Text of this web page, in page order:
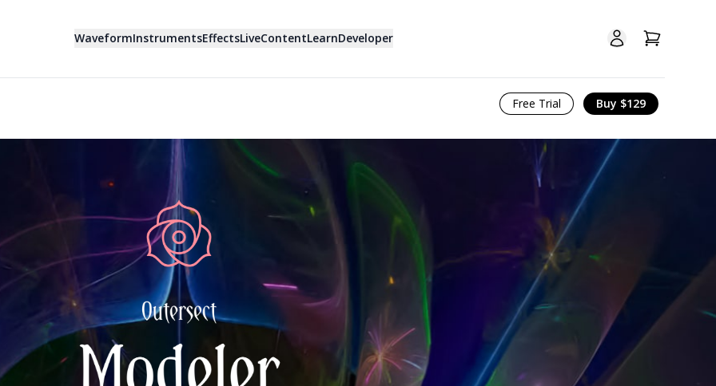
WaveformInstrumentsEffectsLiveContentLearnDeveloper Open user menu
View cart
Free Trial Buy $129